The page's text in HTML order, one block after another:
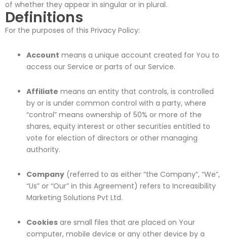
of whether they appear in singular or in plural.
Definitions
For the purposes of this Privacy Policy:
Account means a unique account created for You to
access our Service or parts of our Service.
Affiliate means an entity that controls, is controlled
by or is under common control with a party, where
“control” means ownership of 50% or more of the
shares, equity interest or other securities entitled to
vote for election of directors or other managing
authority.
Company (referred to as either “the Company”, “We”,
“Us” or “Our” in this Agreement) refers to Increasibility
Marketing Solutions Pvt Ltd.
Cookies are small files that are placed on Your
computer, mobile device or any other device by a